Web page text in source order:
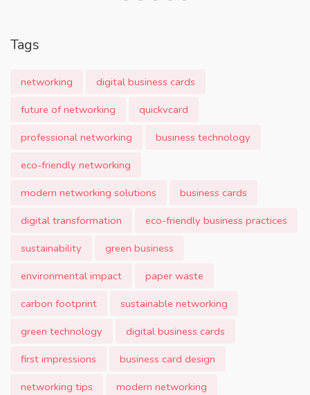
Tags
networking
digital business cards
future of networking
quickvcard
professional networking
business technology
eco-friendly networking
modern networking solutions
business cards
digital transformation
eco-friendly business practices
sustainability
green business
environmental impact
paper waste
carbon footprint
sustainable networking
green technology
digital business cards
first impressions
business card design
networking tips
modern networking